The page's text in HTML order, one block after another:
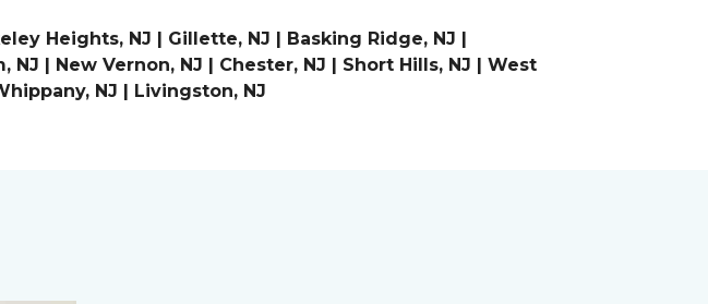
Heights, NJ | Gillette, NJ | Basking Ridge, NJ |
| New Vernon, NJ | Chester, NJ | Short Hills, NJ | West
NJ | Livingston, NJ